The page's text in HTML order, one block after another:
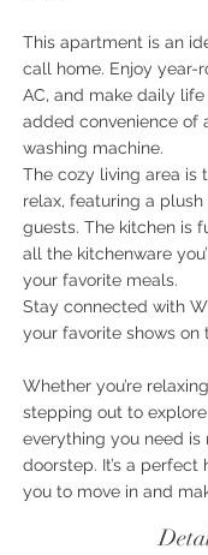
This apartment is an
call home. Enjoy year-
AC, and make daily
added convenience of
washing machine.
The cozy living area is
relax, featuring a
guests. The kitchen is
all the kitchenware
your favorite meals.
Stay connected with
your favorite shows on
Whether you’re
stepping out to
everything you need is
doorstep. It’s a
you to move in and